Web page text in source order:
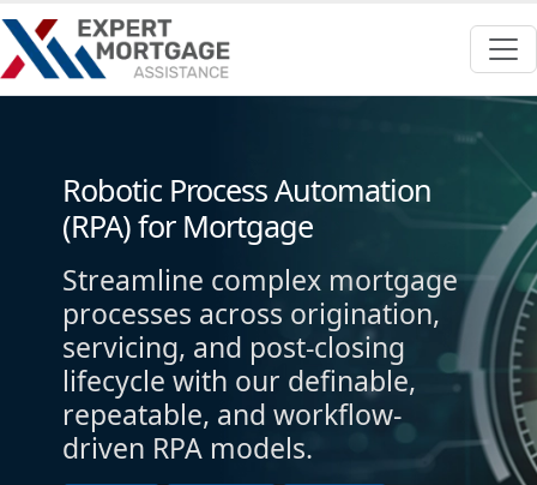
Robotic Process Automation
(RPA) for Mortgage
Streamline complex mortgage
processes across origination,
servicing, and post-closing
lifecycle with our definable,
repeatable, and workflow-
driven RPA models.